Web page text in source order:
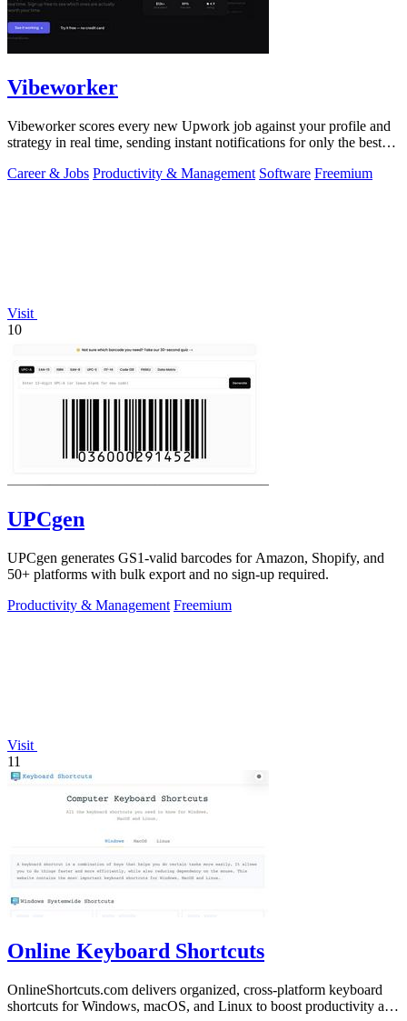
Vibeworker
Vibeworker scores every new Upwork job against your profile and
strategy in real time, sending instant notifications for only the best
Career & Jobs Productivity & Management Software Freemium
Visit
10
UPCgen
UPCgen generates GS1-valid barcodes for Amazon, Shopify, and
50+ platforms with bulk export and no sign-up required.
Productivity & Management Freemium
Visit
11
Online Keyboard Shortcuts
OnlineShortcuts.com delivers organized, cross-platform keyboard
shortcuts for Windows, macOS, and Linux to boost productivity and